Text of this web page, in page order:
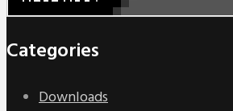
Categories
Downloads